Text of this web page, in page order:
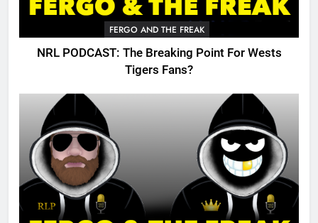
FERGO AND THE FREAK
NRL PODCAST: The Breaking Point For Wests
Tigers Fans?